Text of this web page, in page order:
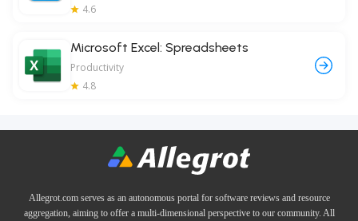
4.6
Microsoft Excel: Spreadsheets
Productivity
4.8
Allegrot.com serves as an autonomous portal for software reviews and resource
aggregation, aiming to offer a multi-dimensional perspective to our community. All